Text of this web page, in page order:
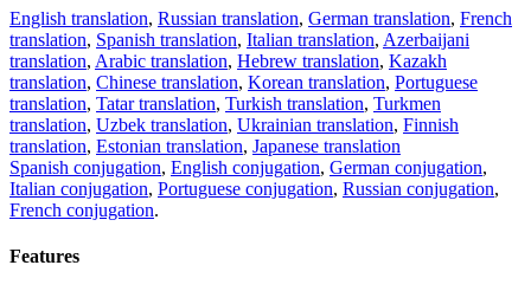
English translation, Russian translation, German translation, French
translation, Spanish translation, Italian translation, Azerbaijani
translation, Arabic translation, Hebrew translation, Kazakh
translation, Chinese translation, Korean translation, Portuguese
translation, Tatar translation, Turkish translation, Turkmen
translation, Uzbek translation, Ukrainian translation, Finnish
translation, Estonian translation, Japanese translation
Spanish conjugation, English conjugation, German conjugation,
Italian conjugation, Portuguese conjugation, Russian conjugation,
French conjugation.
Features